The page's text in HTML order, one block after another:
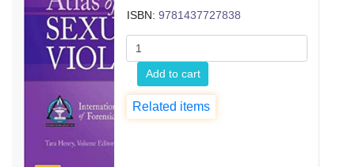
ISBN:9781437727838
Add to cart
Related items